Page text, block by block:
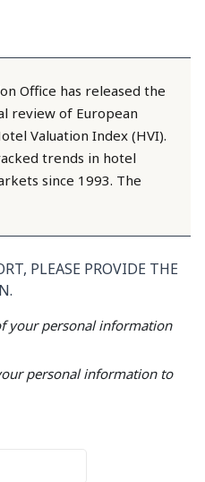
Office has released the
review of European
Valuation Index (HVI).
trends in hotel
since 1993. The
PLEASE PROVIDE THE
your personal information
personal information to